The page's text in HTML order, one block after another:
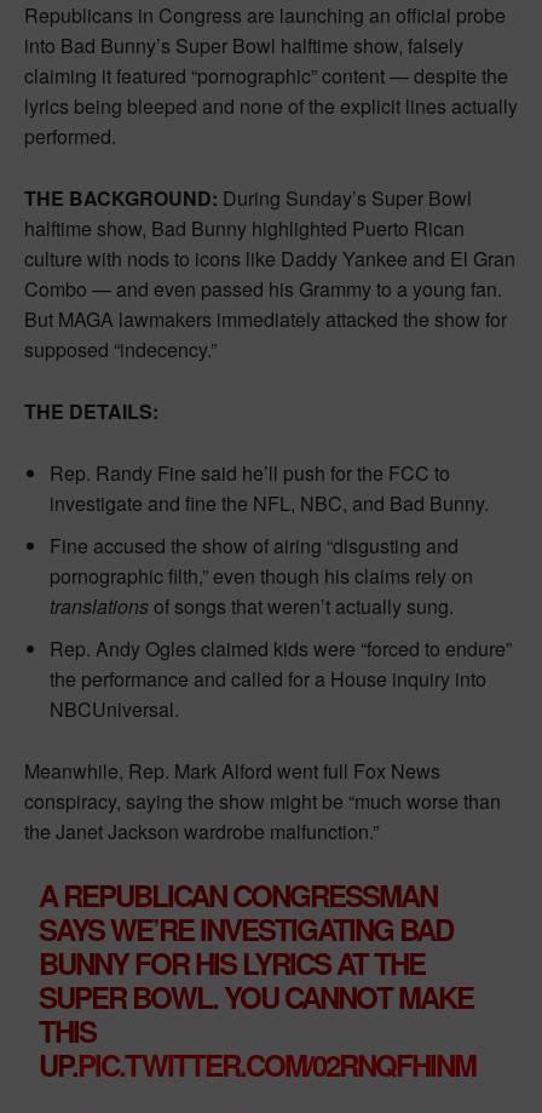
Republicans in Congress are launching an official probe
into Bad Bunny’s Super Bowl halftime show, falsely
claiming it featured “pornographic” content — despite the
lyrics being bleeped and none of the explicit lines actually
performed.
THE BACKGROUND: During Sunday’s Super Bowl
halftime show, Bad Bunny highlighted Puerto Rican
culture with nods to icons like Daddy Yankee and El Gran
Combo — and even passed his Grammy to a young fan.
But MAGA lawmakers immediately attacked the show for
supposed “indecency.”
THE DETAILS:
Rep. Randy Fine said he’ll push for the FCC to
investigate and fine the NFL, NBC, and Bad Bunny.
Fine accused the show of airing “disgusting and
pornographic filth,” even though his claims rely on
translationsof songs that weren’t actually sung.
Rep. Andy Ogles claimed kids were “forced to endure”
the performance and called for a House inquiry into
NBCUniversal.
Meanwhile, Rep. Mark Alford went full Fox News
conspiracy, saying the show might be “much worse than
the Janet Jackson wardrobe malfunction.”
A REPUBLICAN CONGRESSMAN
SAYS WE’RE INVESTIGATING BAD
BUNNY FOR HIS LYRICS AT THE
SUPER BOWL. YOU CANNOT MAKE
THIS
UP.PIC.TWITTER.COM/02RNQFHINM